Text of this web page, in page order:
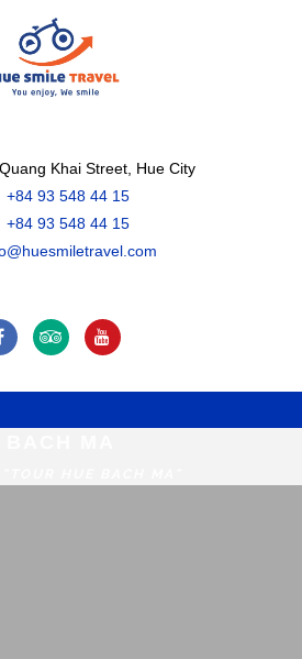
Khai Street, Hue City
+84 93 548 44 15
+84 93 548 44 15